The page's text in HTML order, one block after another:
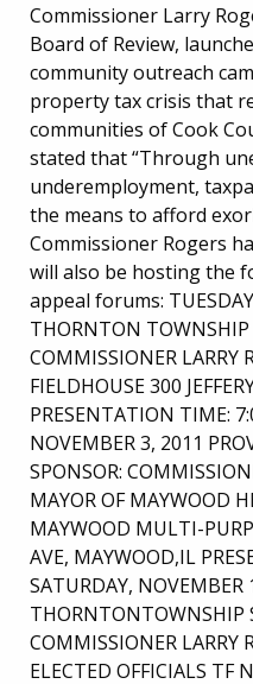
Commissioner Larry
Board of Review,
community outreach
property tax crisis that
communities of Cook
stated that “Through
underemployment,
the means to afford
Commissioner Rogers
will also be hosting the
appeal forums:
THORNTON TOWNSHIP
COMMISSIONER LARRY
FIELDHOUSE 300
PRESENTATION TIME:
NOVEMBER 3, 2011
SPONSOR:
MAYOR OF MAYWOOD
MAYWOOD MULTI-
AVE, MAYWOOD,IL
SATURDAY, NOVEMBER
THORNTONTOWNSHIP
COMMISSIONER LARRY
ELECTED OFFICIALS TF